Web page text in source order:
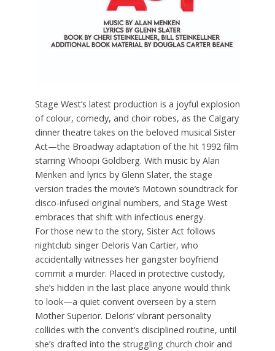
Stage West’s latest production is a joyful explosion
of colour, comedy, and choir robes, as the Calgary
dinner theatre takes on the beloved musical Sister
Act—the Broadway adaptation of the hit 1992 film
starring Whoopi Goldberg. With music by Alan
Menken and lyrics by Glenn Slater, the stage
version trades the movie’s Motown soundtrack for
disco-infused original numbers, and Stage West
embraces that shift with infectious energy.
For those new to the story, Sister Act follows
nightclub singer Deloris Van Cartier, who
accidentally witnesses her gangster boyfriend
commit a murder. Placed in protective custody,
she’s hidden in the last place anyone would think
to look—a quiet convent overseen by a stern
Mother Superior. Deloris’ vibrant personality
collides with the convent’s disciplined routine, until
she’s drafted into the struggling church choir and